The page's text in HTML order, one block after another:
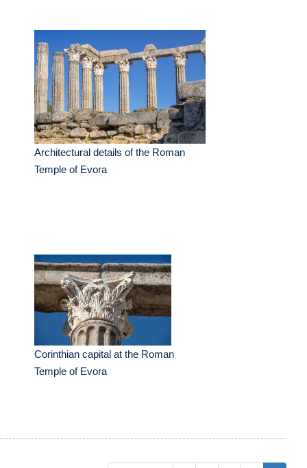
Architectural details of the Roman
Temple of Evora
Corinthian capital at the Roman
Temple of Evora